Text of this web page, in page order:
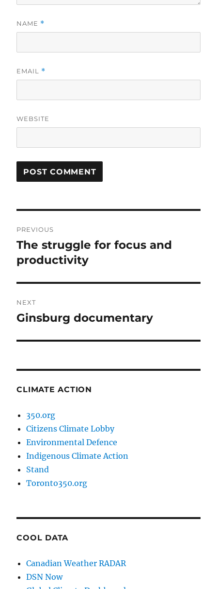
NAME *
EMAIL *
WEBSITE
navigation
PREVIOUS
Previous
post:
The struggle for focus and
productivity
NEXT
Next
Ginsburg documentary
CLIMATE ACTION
350.org
Citizens Climate Lobby
Environmental Defence
Indigenous Climate Action
Stand
Toronto350.org
COOL DATA
Canadian Weather RADAR
DSN Now